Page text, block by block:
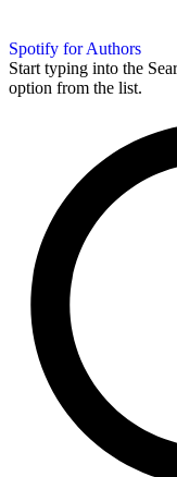
Spotify for Authors
Start typing into the
option from the list.